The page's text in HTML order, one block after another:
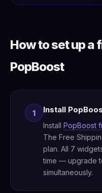
How to set up a
PopBoost
1 Install
Install PopBoost
The Free
plan. All 7
time — upgrade
simultaneously.